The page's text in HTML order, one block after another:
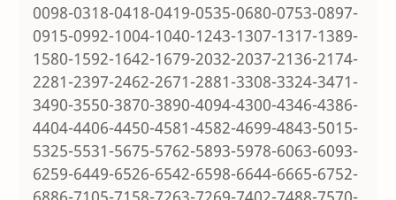
0098-0318-0418-0419-0535-0680-0753-0897-
0915-0992-1004-1040-1243-1307-1317-1389-
1580-1592-1642-1679-2032-2037-2136-2174-
2281-2397-2462-2671-2881-3308-3324-3471-
3490-3550-3870-3890-4094-4300-4346-4386-
4404-4406-4450-4581-4582-4699-4843-5015-
5325-5531-5675-5762-5893-5978-6063-6093-
6259-6449-6526-6542-6598-6644-6665-6752-